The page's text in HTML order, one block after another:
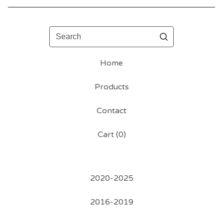
Search
Home
Products
Contact
Cart (0)
2020-2025
2016-2019